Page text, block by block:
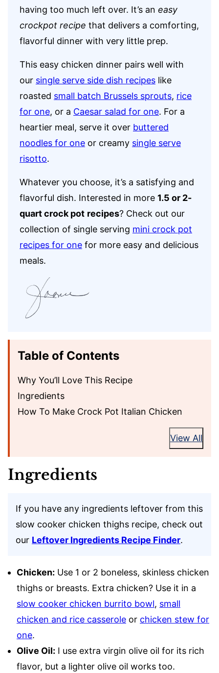
having too much left over. It’s an easy
crockpot recipe that delivers a comforting,
flavorful dinner with very little prep.
This easy chicken dinner pairs well with
our single serve side dish recipes like
roasted small batch Brussels sprouts, rice
for one, or a Caesar salad for one. For a
heartier meal, serve it over buttered
noodles for one or creamy single serve
risotto.
Whatever you choose, it’s a satisfying and
flavorful dish. Interested in more 1.5 or 2-
quart crock pot recipes? Check out our
collection of single serving mini crock pot
recipes for one for more easy and delicious
meals.
Table of Contents
Why You’ll Love This Recipe
Ingredients
How To Make Crock Pot Italian Chicken
View All
Ingredients
If you have any ingredients leftover from this
slow cooker chicken thighs recipe, check out
our Leftover Ingredients Recipe Finder.
Chicken: Use 1 or 2 boneless, skinless chicken
thighs or breasts. Extra chicken? Use it in a
slow cooker chicken burrito bowl, small
chicken and rice casserole or chicken stew for
one.
Olive Oil: I use extra virgin olive oil for its rich
flavor, but a lighter olive oil works too.